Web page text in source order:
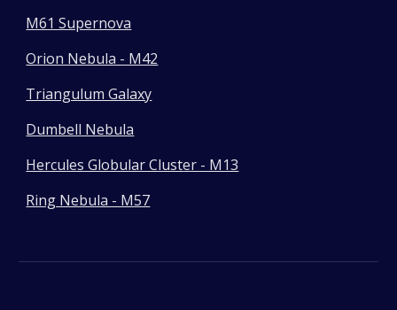
M61 Supernova
Orion Nebula - M42
Triangulum Galaxy
Dumbell Nebula
Hercules Globular Cluster - M13
Ring Nebula - M57